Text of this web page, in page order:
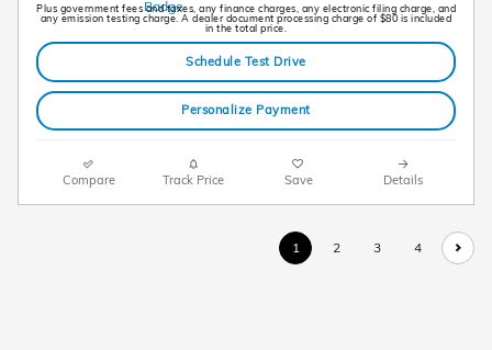
Plus government fees and taxes, any finance charges, any electronic filing charge, and
any emission testing charge. A dealer document processing charge of $80 is included
in the total price.
Schedule Test Drive
Personalize Payment
Compare Track Price Save Details
1 2 3 4